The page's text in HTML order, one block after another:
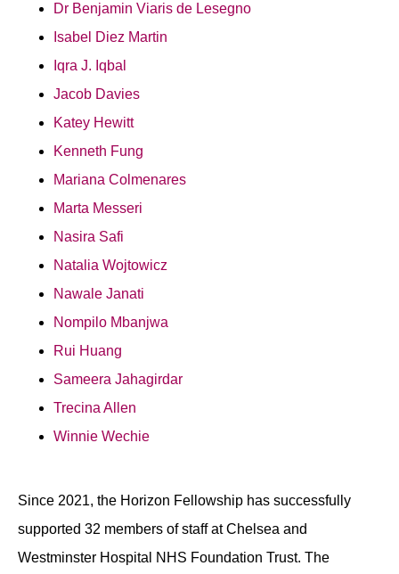
Dr Benjamin Viaris de Lesegno
Isabel Diez Martin
Iqra J. Iqbal
Jacob Davies
Katey Hewitt
Kenneth Fung
Mariana Colmenares
Marta Messeri
Nasira Safi
Natalia Wojtowicz
Nawale Janati
Nompilo Mbanjwa
Rui Huang
Sameera Jahagirdar
Trecina Allen
Winnie Wechie
Since 2021, the Horizon Fellowship has successfully
supported 32 members of staff at Chelsea and
Westminster Hospital NHS Foundation Trust. The